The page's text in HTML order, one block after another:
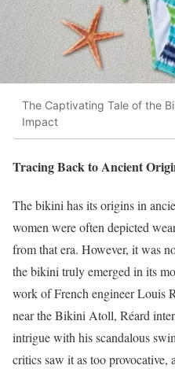
The Captivating Tale of the
Impact
Tracing Back to Ancient
The bikini has its origins in
women were often depicted
from that era. However, it was
the bikini truly emerged in its
work of French engineer Louis
near the Bikini Atoll, Réard
intrigue with his scandalous
critics saw it as too provocative,